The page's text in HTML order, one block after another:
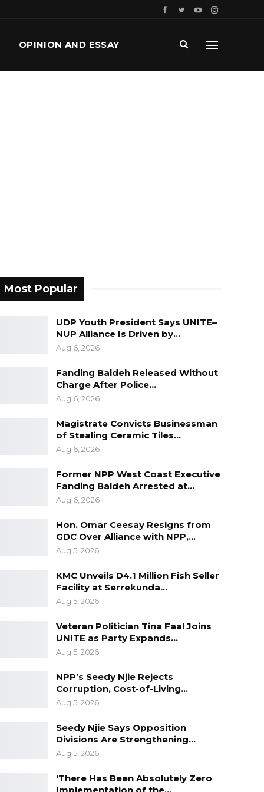
OPINION AND ESSAY
Most Popular
UDP Youth President Says UNITE–
NUP Alliance Is Driven by…
Aug 6, 2026
Fanding Baldeh Released Without
Charge After Police…
Aug 6, 2026
Magistrate Convicts Businessman
of Stealing Ceramic Tiles…
Aug 6, 2026
Former NPP West Coast Executive
Fanding Baldeh Arrested at…
Aug 6, 2026
Hon. Omar Ceesay Resigns from
GDC Over Alliance with NPP,…
Aug 5, 2026
KMC Unveils D4.1 Million Fish Seller
Facility at Serrekunda…
Aug 5, 2026
Veteran Politician Tina Faal Joins
UNITE as Party Expands…
Aug 5, 2026
NPP’s Seedy Njie Rejects
Corruption, Cost-of-Living…
Aug 5, 2026
Seedy Njie Says Opposition
Divisions Are Strengthening…
Aug 5, 2026
‘There Has Been Absolutely Zero
Implementation of the…